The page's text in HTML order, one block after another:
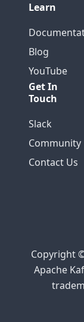
Learn
Blog
YouTube
Get In
Touch
Slack
Community
Contact Us
Copyright
Apache